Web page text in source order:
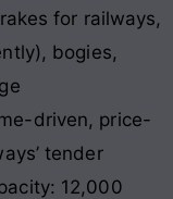
for railways,
bogies,
driven, price-
tender
12,000